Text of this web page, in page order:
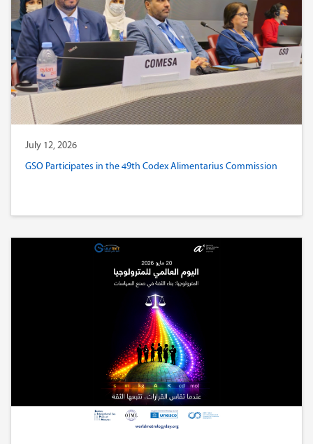
July 12, 2026
GSO Participates in the 49th Codex Alimentarius Commission